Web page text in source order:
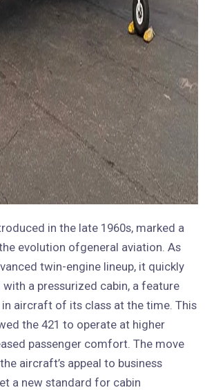
in the late 1960s, marked a
evolution ofgeneral aviation. As
twin-engine lineup, it quickly
a pressurized cabin, a feature
aircraft of its class at the time. This
the 421 to operate at higher
passenger comfort. The move
aircraft’s appeal to business
a new standard for cabin